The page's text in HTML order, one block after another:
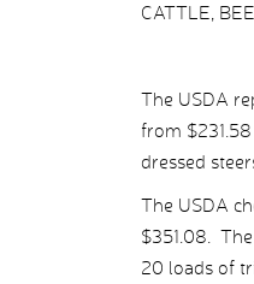
CATTLE,
The USDA
from
dressed
The USDA
$351.08.
20 loads of